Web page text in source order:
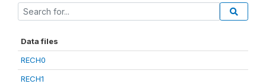
Data files
RECH0
RECH1